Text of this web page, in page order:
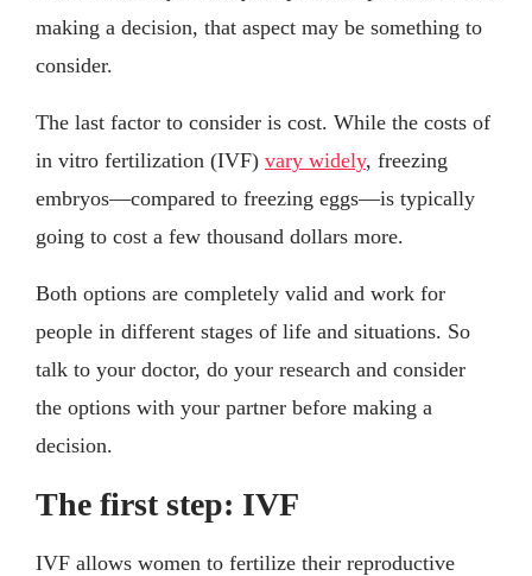
making a decision, that aspect may be something to
consider.
The last factor to consider is cost. While the costs of
in vitro fertilization (IVF) vary widely, freezing
embryos—compared to freezing eggs—is typically
going to cost a few thousand dollars more.
Both options are completely valid and work for
people in different stages of life and situations. So
talk to your doctor, do your research and consider
the options with your partner before making a
decision.
The first step: IVF
IVF allows women to fertilize their reproductive